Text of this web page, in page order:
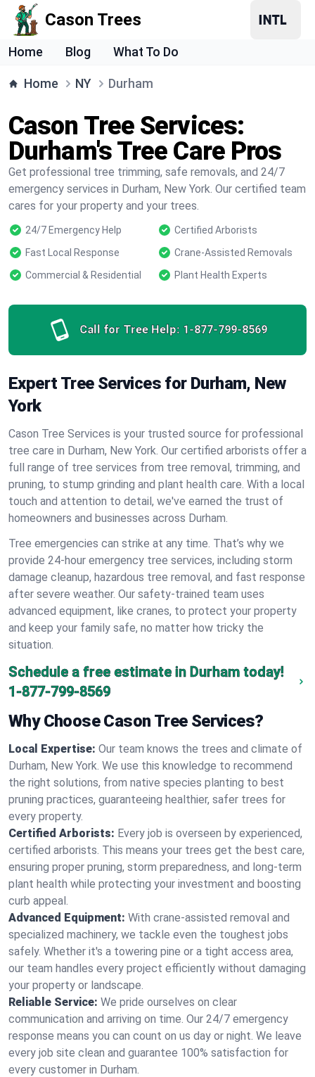
Cason Trees
Home Blog What To Do
Home NY Durham
Cason Tree Services:
Durham's Tree Care Pros
Get professional tree trimming, safe removals, and 24/7
emergency services in Durham, New York. Our certified team
cares for your property and your trees.
24/7 Emergency Help
Certified Arborists
Fast Local Response
Crane-Assisted Removals
Commercial & Residential
Plant Health Experts
Call for Tree Help: 1-877-799-8569
Expert Tree Services for Durham, New
York
Cason Tree Services is your trusted source for professional
tree care in Durham, New York. Our certified arborists offer a
full range of tree services from tree removal, trimming, and
pruning, to stump grinding and plant health care. With a local
touch and attention to detail, we've earned the trust of
homeowners and businesses across Durham.
Tree emergencies can strike at any time. That’s why we
provide 24-hour emergency tree services, including storm
damage cleanup, hazardous tree removal, and fast response
after severe weather. Our safety-trained team uses
advanced equipment, like cranes, to protect your property
and keep your family safe, no matter how tricky the
situation.
Schedule a free estimate in Durham today!
1-877-799-8569
Why Choose Cason Tree Services?
Local Expertise: Our team knows the trees and climate of
Durham, New York. We use this knowledge to recommend
the right solutions, from native species planting to best
pruning practices, guaranteeing healthier, safer trees for
every property.
Certified Arborists: Every job is overseen by experienced,
certified arborists. This means your trees get the best care,
ensuring proper pruning, storm preparedness, and long-term
plant health while protecting your investment and boosting
curb appeal.
Advanced Equipment: With crane-assisted removal and
specialized machinery, we tackle even the toughest jobs
safely. Whether it's a towering pine or a tight access area,
our team handles every project efficiently without damaging
your property or landscape.
Reliable Service: We pride ourselves on clear
communication and arriving on time. Our 24/7 emergency
response means you can count on us day or night. We leave
every job site clean and guarantee 100% satisfaction for
every customer in Durham.